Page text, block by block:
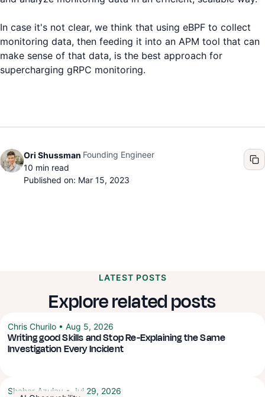
In case it's not clear, we think that using eBPF to collect
monitoring data, then feeding it into an APM tool that can
make sense of that data, is the best approach for
supercharging gRPC monitoring.
Ori Shussman Founding Engineer
10 min read
Published on: Mar 15, 2023
LATEST POSTS
Explore related posts
Chris Churilo • Aug 5, 2026
Writing good Skills and Stop Re-Explaining the Same
Investigation Every Incident
Shahar Azulay • Jul 29, 2026